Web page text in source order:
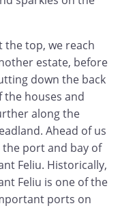
the top, we reach
estate, before
down the back
the houses and
along the
Ahead of us
the port and bay of
Feliu. Historically,
Feliu is one of the
ports on